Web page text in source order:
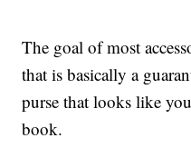
The goal of most
that is basically a
purse that looks like
book.